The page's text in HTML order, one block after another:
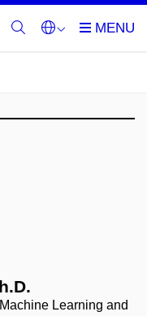
Learning and